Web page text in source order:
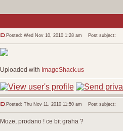
Posted: Wed Nov 10, 2010 1:28 am Post subject:
Uploaded with ImageShack.us
Posted: Thu Nov 11, 2010 11:50 am Post subject:
Moze, prodano ! ce bit graha ?